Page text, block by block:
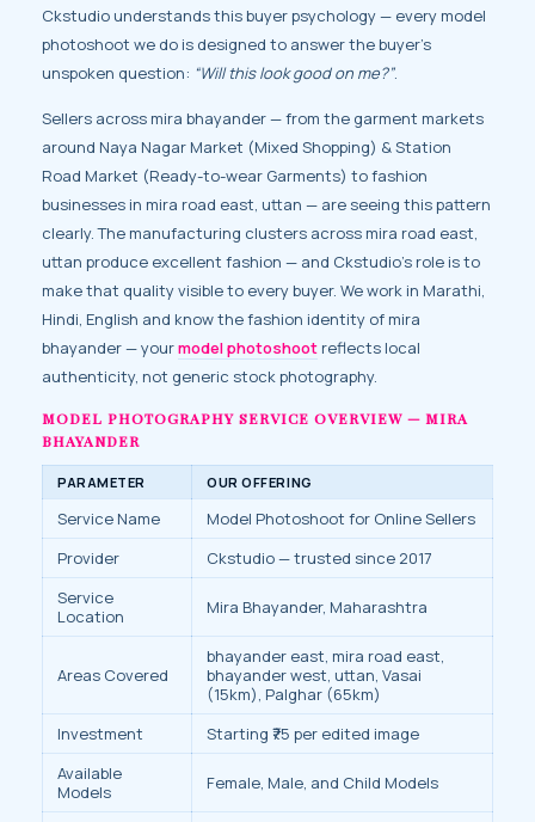
Ckstudio understands this buyer psychology — every model
photoshoot we do is designed to answer the buyer’s
unspoken question: “Will this look good on me?”.
Sellers across mira bhayander — from the garment markets
around Naya Nagar Market (Mixed Shopping) & Station
Road Market (Ready-to-wear Garments) to fashion
businesses in mira road east, uttan — are seeing this pattern
clearly. The manufacturing clusters across mira road east,
uttan produce excellent fashion — and Ckstudio’s role is to
make that quality visible to every buyer. We work in Marathi,
Hindi, English and know the fashion identity of mira
bhayander — yourmodel photoshoot reflects local
authenticity, not generic stock photography.
MODEL PHOTOGRAPHY SERVICE OVERVIEW — MIRA
BHAYANDER
PARAMETER OUR OFFERING
Service Name
Model Photoshoot for Online Sellers
Provider
Ckstudio — trusted since 2017
Service
Location
Mira Bhayander, Maharashtra
Areas Covered
bhayander east, mira road east,
bhayander west, uttan, Vasai
(15km), Palghar (65km)
Investment
Starting ₹75 per edited image
Available
Models
Female, Male, and Child Models